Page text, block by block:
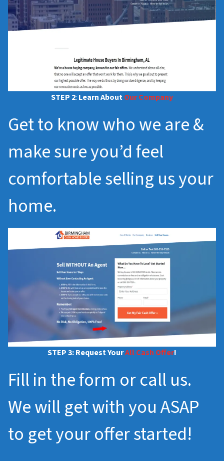
STEP 2: Learn AboutOur Company
Get to know who we are &
make sure you’d feel
comfortable selling us your
home.
STEP 3: Request YourAll Cash Offer!
Fill in the form or call us.
We will get with you ASAP
to get your offer started!